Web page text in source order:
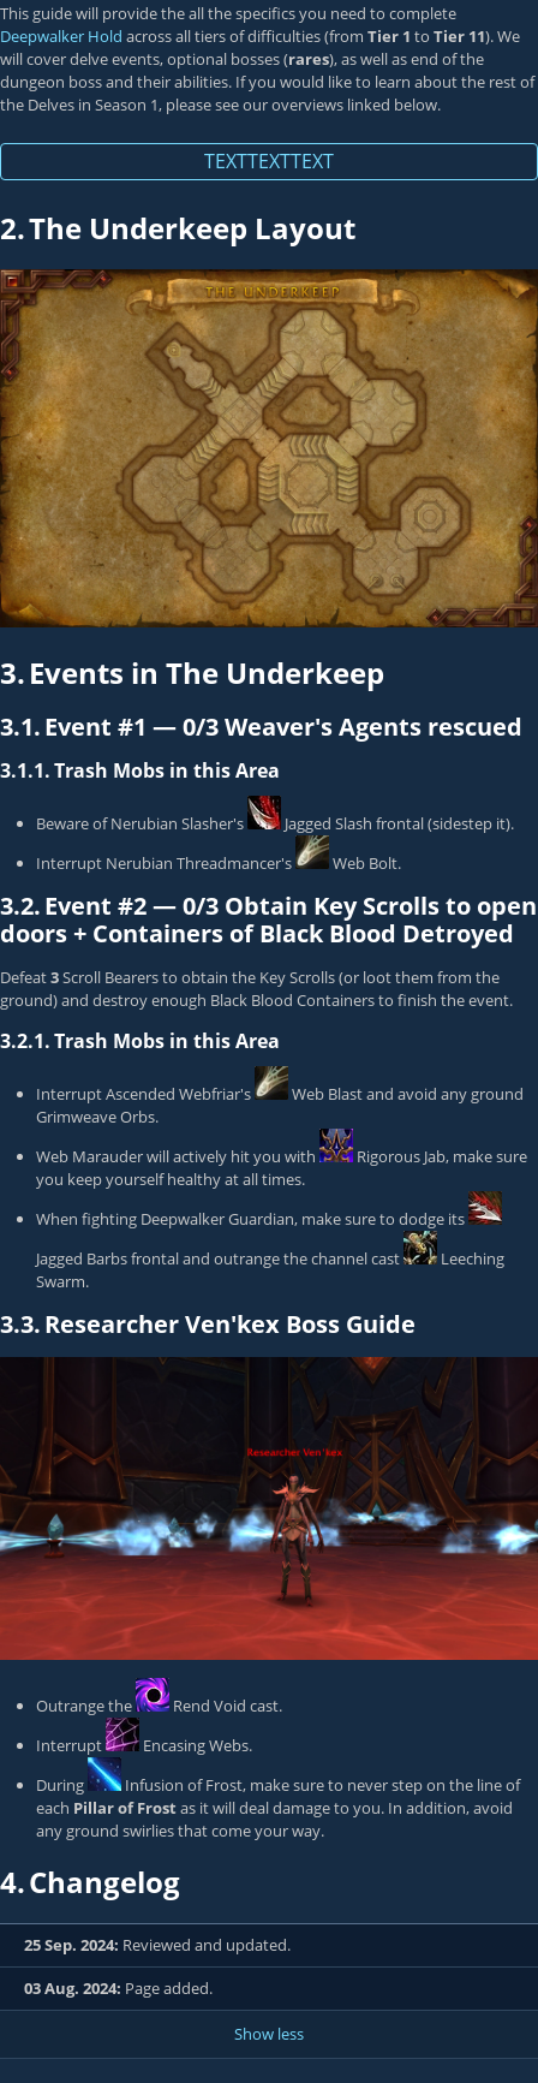
This guide will provide the all the specifics you need to complete
Deepwalker Hold across all tiers of difficulties (from Tier 1 to Tier 11). We
will cover delve events, optional bosses (rares), as well as end of the
dungeon boss and their abilities. If you would like to learn about the rest of
the Delves in Season 1, please see our overviews linked below.
TEXTTEXTTEXT
2.The Underkeep Layout
3.Events in The Underkeep
3.1.Event #1 —0/3 Weaver's Agents rescued
3.1.1.Trash Mobs in this Area
Beware ofNerubian Slasher's Jagged Slash frontal (sidestep it).
Interrupt Nerubian Threadmancer's Web Bolt.
3.2.Event #2 —0/3 Obtain Key Scrolls to open
doors + Containers of Black Blood Detroyed
Defeat3Scroll Bearers to obtain the Key Scrolls (or loot them from the
ground) and destroy enough Black Blood Containers to finish the event.
3.2.1.Trash Mobs in this Area
InterruptAscended Webfriar's Web Blastand avoid any ground
Grimweave Orbs.
Web Marauderwill actively hit you with Rigorous Jab, make sure
you keep yourself healthy at all times.
When fighting Deepwalker Guardian, make sure to dodge its
Jagged Barbsfrontal and outrange the channel cast
Leeching
Swarm.
3.3.Researcher Ven'kex Boss Guide
Outrange the Rend Void cast.
Interrupt
Encasing Webs.
During
Infusion of Frost, make sure to never step on the line of
each Pillar of Frostas it will deal damage to you. In addition, avoid
any ground swirlies that come your way.
4.Changelog
25 Sep. 2024: Reviewed and updated.
03 Aug. 2024: Page added.
Show less